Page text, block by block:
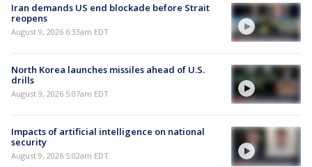
Iran demands US end blockade before Strait
reopens
August 9, 2026 6:33am EDT
North Korea launches missiles ahead of U.S.
drills
August 9, 2026 5:07am EDT
Impacts of artificial intelligence on national
security
August 9, 2026 5:02am EDT